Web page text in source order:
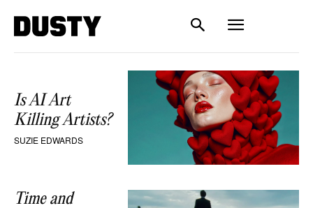
Is AI Art
Killing Artists?
SUZIE EDWARDS
Time and